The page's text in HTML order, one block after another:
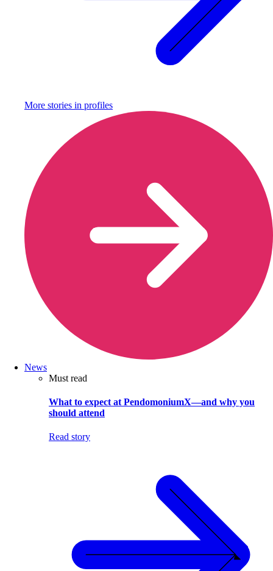
More stories in profiles
News
Must read
What to expect at PendomoniumX—and why you
should attend
Read story